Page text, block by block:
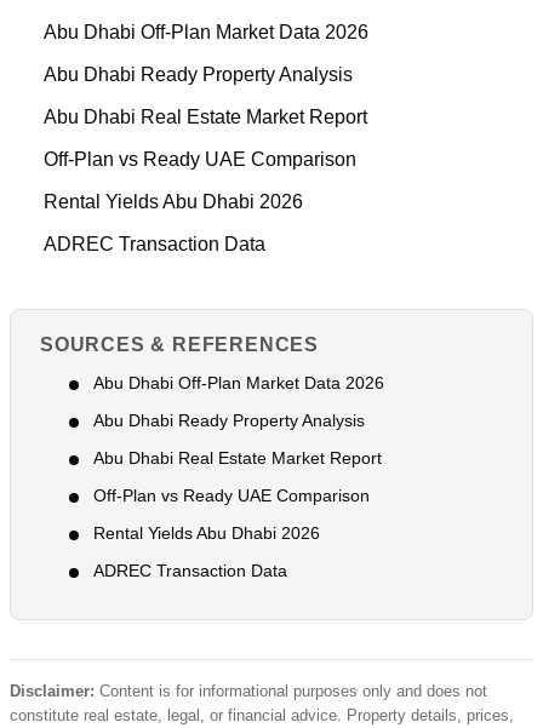
Abu Dhabi Off-Plan Market Data 2026
Abu Dhabi Ready Property Analysis
Abu Dhabi Real Estate Market Report
Off-Plan vs Ready UAE Comparison
Rental Yields Abu Dhabi 2026
ADREC Transaction Data
SOURCES & REFERENCES
Abu Dhabi Off-Plan Market Data 2026
Abu Dhabi Ready Property Analysis
Abu Dhabi Real Estate Market Report
Off-Plan vs Ready UAE Comparison
Rental Yields Abu Dhabi 2026
ADREC Transaction Data
Disclaimer: Content is for informational purposes only and does not
constitute real estate, legal, or financial advice. Property details, prices,